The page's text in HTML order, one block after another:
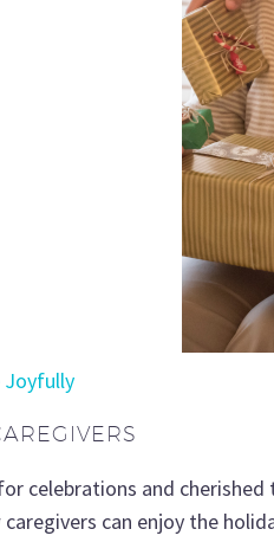
Joyfully
celebrations and
can enjoy the